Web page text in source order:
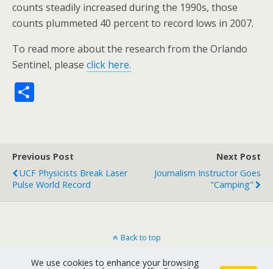
counts steadily increased during the 1990s, those
counts plummeted 40 percent to record lows in 2007.
To read more about the research from the Orlando
Sentinel, please click here.
e
Previous Post
UCF Physicists Break Laser
Pulse World Record
Next Post
Journalism Instructor Goes
"camping"
Back to top
We use cookies to enhance your browsing